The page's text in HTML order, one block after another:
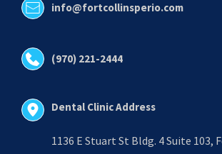
info@fortcollinsperio.com
(970) 221-2444
Dental Clinic Address
1136 E Stuart St Bldg. 4 Suite 103,